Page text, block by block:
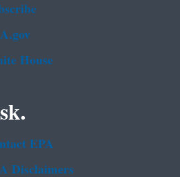
House
EPA
Disclaimers